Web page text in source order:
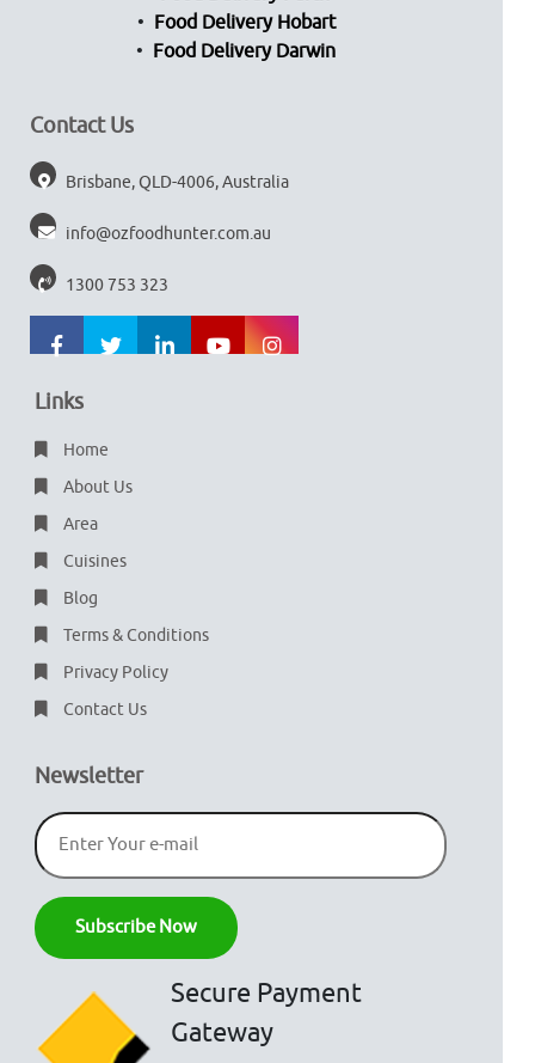
Food Delivery Hobart
Food Delivery Darwin
Contact Us
Brisbane, QLD-4006, Australia
info@ozfoodhunter.com.au
1300 753 323
Links
Home
About Us
Area
Cuisines
Blog
Terms & Conditions
Privacy Policy
Contact Us
Newsletter
Secure Payment
Gateway